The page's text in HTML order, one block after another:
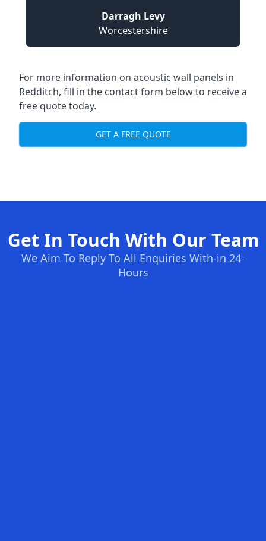
Darragh Levy
Worcestershire
For more information on acoustic wall panels in
Redditch, fill in the contact form below to receive a
free quote today.
GET A FREE QUOTE
Get In Touch With Our Team
We Aim To Reply To All Enquiries With-in 24-
Hours